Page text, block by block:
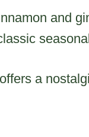
and
a